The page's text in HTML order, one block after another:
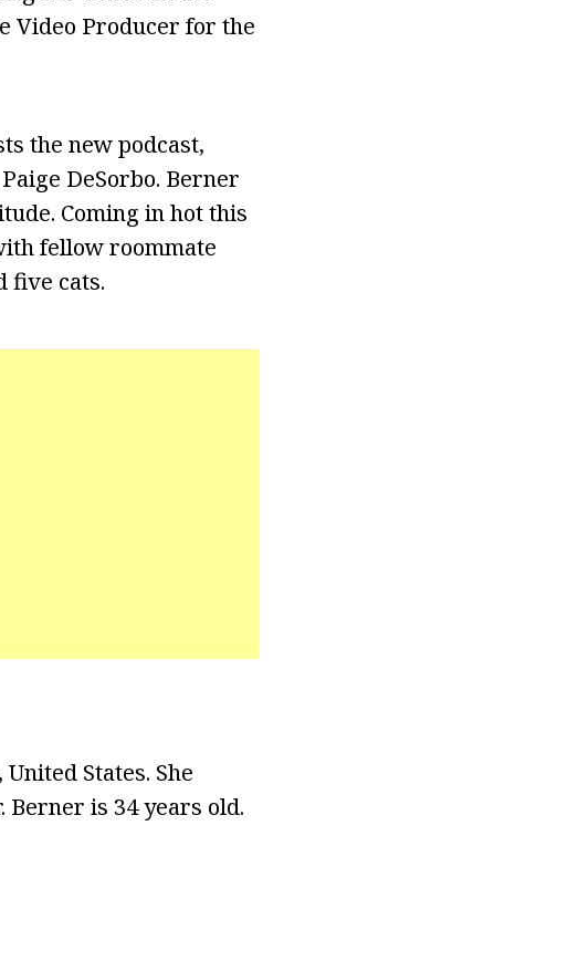
Video Producer for the
the new podcast,
DeSorbo. Berner
Coming in hot this
fellow roommate
five cats.
States. She
is 34 years old.